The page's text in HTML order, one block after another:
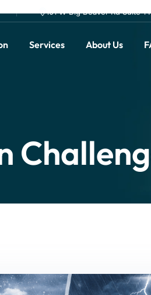
101 W Big Beaver Rd Suite
Services About Us